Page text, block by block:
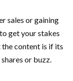
sales or gaining
get your stakes
content is if its
or buzz.